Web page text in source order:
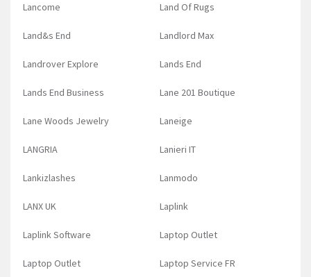
Lancome Land Of Rugs
Land&s End Landlord Max
Landrover Explore Lands End
Lands End Business Lane 201 Boutique
Lane Woods Jewelry Laneige
LANGRIA Lanieri IT
Lankizlashes Lanmodo
LANX UK Laplink
Laplink Software Laptop Outlet
Laptop Outlet Laptop Service FR